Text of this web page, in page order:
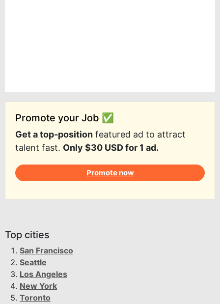
Promote your Job ✅
Get a top-position featured ad to attract
talent fast. Only $30 USD for 1 ad.
Promote now
Top cities
San Francisco
Seattle
Los Angeles
New York
Toronto